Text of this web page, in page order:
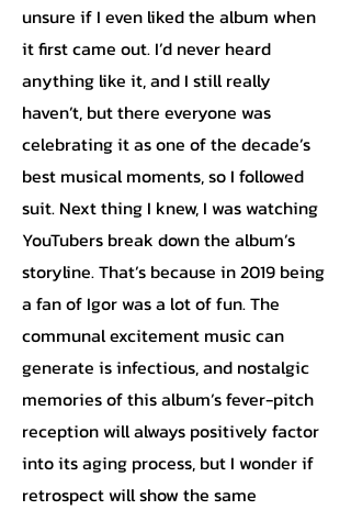
unsure if I even liked the album when
it first came out. I’d never heard
anything like it, and I still really
haven’t, but there everyone was
celebrating it as one of the decade’s
best musical moments, so I followed
suit. Next thing I knew, I was watching
YouTubers break down the album’s
storyline. That’s because in 2019 being
a fan of Igor was a lot of fun. The
communal excitement music can
generate is infectious, and nostalgic
memories of this album’s fever-pitch
reception will always positively factor
into its aging process, but I wonder if
retrospect will show the same